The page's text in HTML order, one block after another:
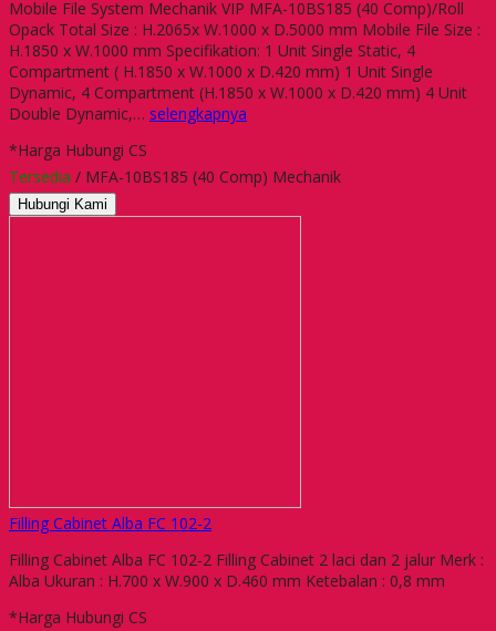
Mobile File System Mechanik VIP MFA-10BS185 (40 Comp)/Roll
Opack Total Size : H.2065x W.1000 x D.5000 mm Mobile File Size :
H.1850 x W.1000 mm Specifikation: 1 Unit Single Static, 4
Compartment ( H.1850 x W.1000 x D.420 mm) 1 Unit Single
Dynamic, 4 Compartment (H.1850 x W.1000 x D.420 mm) 4 Unit
Double Dynamic,… selengkapnya
*Harga Hubungi CS
Tersedia / MFA-10BS185 (40 Comp) Mechanik
Hubungi Kami
Filling Cabinet Alba FC 102-2
Filling Cabinet Alba FC 102-2 Filling Cabinet 2 laci dan 2 jalur Merk :
Alba Ukuran : H.700 x W.900 x D.460 mm Ketebalan : 0,8 mm
*Harga Hubungi CS